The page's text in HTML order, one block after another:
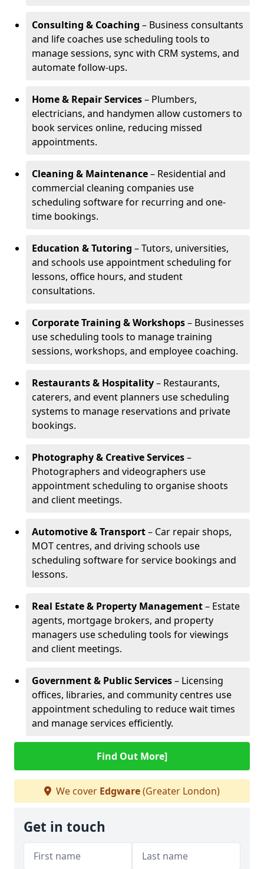
Consulting & Coaching – Business consultants
and life coaches use scheduling tools to
manage sessions, sync with CRM systems, and
automate follow-ups.
Home & Repair Services– Plumbers,
electricians, and handymen allow customers to
book services online, reducing missed
appointments.
Cleaning & Maintenance– Residential and
commercial cleaning companies use
scheduling software for recurring and one-
time bookings.
Education & Tutoring – Tutors, universities,
and schools use appointment scheduling for
lessons, office hours, and student
consultations.
Corporate Training & Workshops– Businesses
use scheduling tools to manage training
sessions, workshops, and employee coaching.
Restaurants & Hospitality– Restaurants,
caterers, and event planners use scheduling
systems to manage reservations and private
bookings.
Photography & Creative Services–
Photographers and videographers use
appointment scheduling to organise shoots
and client meetings.
Automotive & Transport– Car repair shops,
MOT centres, and driving schools use
scheduling software for service bookings and
lessons.
Real Estate & Property Management– Estate
agents, mortgage brokers, and property
managers use scheduling tools for viewings
and client meetings.
Government & Public Services– Licensing
offices, libraries, and community centres use
appointment scheduling to reduce wait times
and manage services efficiently.
Find Out More]
We cover Edgware(Greater London)
Get in touch